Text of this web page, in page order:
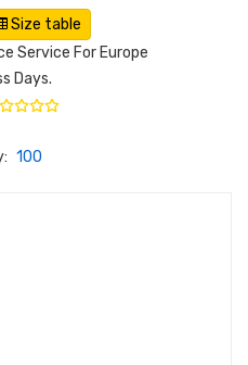
Size table
Service For Europe
Days.
100